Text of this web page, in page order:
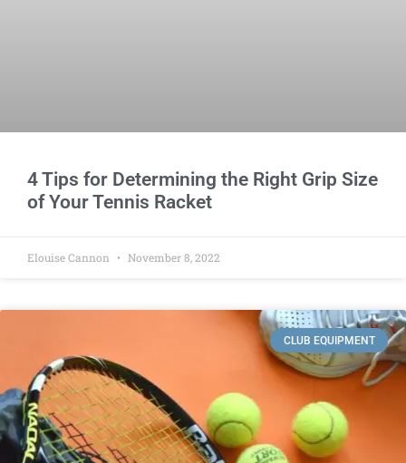
4 Tips for Determining the Right Grip Size
of Your Tennis Racket
Elouise Cannon November 8, 2022
CLUB EQUIPMENT